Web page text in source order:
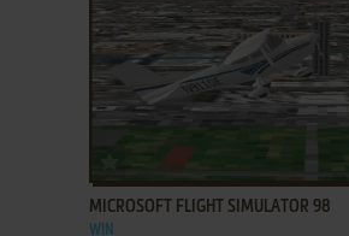
MICROSOFT FLIGHT SIMULATOR 98
WIN